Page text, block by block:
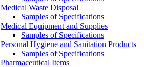
Medical Waste Disposal
Samples of Specifications
Medical Equipment and Supplies
Samples of Specifications
Personal Hygiene and Sanitation Products
Samples of Specifications
Pharmaceutical Items